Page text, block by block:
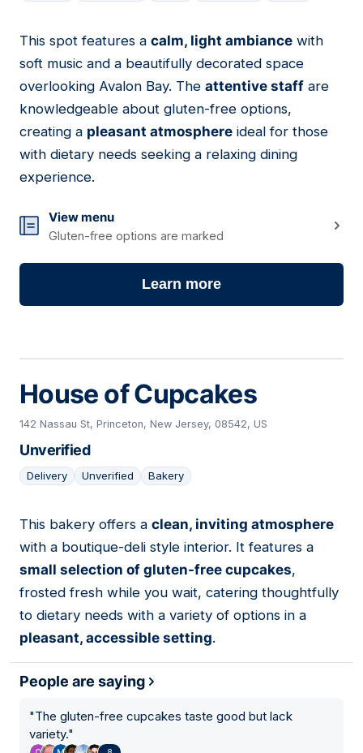
08
This spot features a calm, light ambiance with
soft music and a beautifully decorated space
overlooking Avalon Bay. The attentive staff are
knowledgeable about gluten-free options,
creating a pleasant atmosphere ideal for those
with dietary needs seeking a relaxing dining
experience.
View menu
Gluten-free options are marked
Learn more
House of Cupcakes
142 Nassau St, Princeton, New Jersey, 08542, US
Unverified
Delivery Unverified Bakery
09
This bakery offers a clean, inviting atmosphere
with a boutique-deli style interior. It features a
small selection of gluten-free cupcakes,
frosted fresh while you wait, catering thoughtfully
to dietary needs with a variety of options in a
pleasant, accessible setting.
People are saying
"The gluten-free cupcakes taste good but lack
variety."